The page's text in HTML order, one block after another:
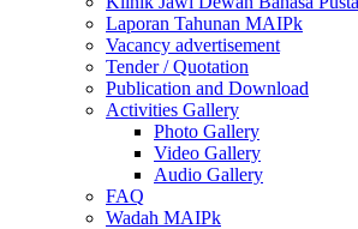
Laporan Tahunan MAIPk
Vacancy advertisement
Tender / Quotation
Publication and Download
Activities Gallery
Photo Gallery
Video Gallery
Audio Gallery
FAQ
Wadah MAIPk